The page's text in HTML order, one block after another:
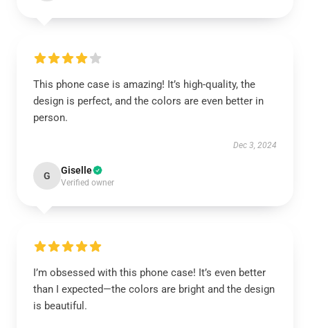
This phone case is amazing! It’s high-quality, the
design is perfect, and the colors are even better in
person.
Dec 3, 2024
G Giselle
Verified owner
I’m obsessed with this phone case! It’s even better
than I expected—the colors are bright and the design
is beautiful.